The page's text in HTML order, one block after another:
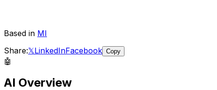
Based in MI
Share:𝕏LinkedInFacebook Copy
🤖
AI Overview